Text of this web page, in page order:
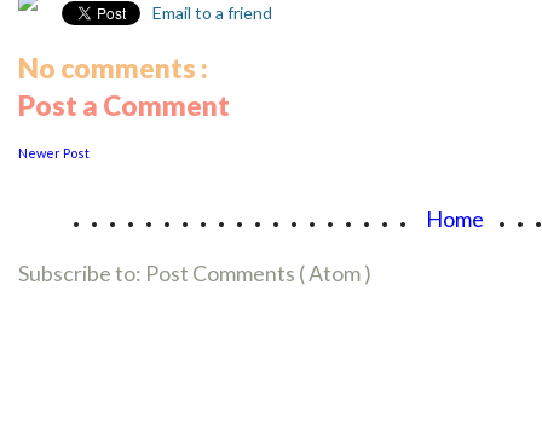
Email to a friend
No comments :
Post a Comment
Newer Post
................... Home
Subscribe to: Post Comments ( Atom )